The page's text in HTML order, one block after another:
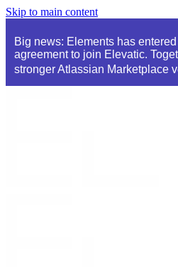
Skip to main content
Big news: Elements has
agreement to join Elevatic.
stronger Atlassian Marketplace